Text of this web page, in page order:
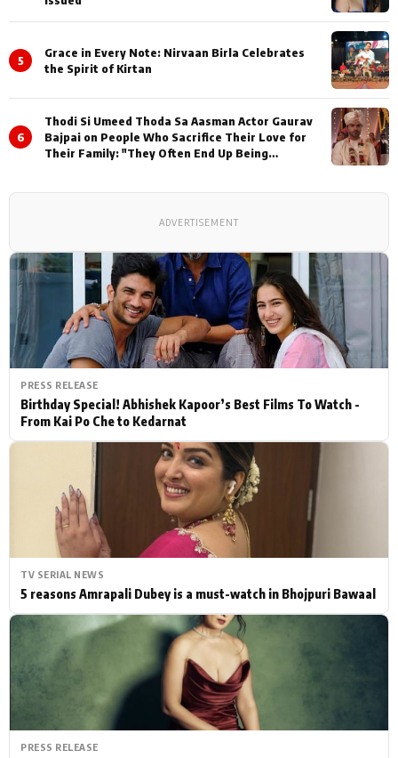
PRESS RELEASE
Birthday Special! Abhishek Kapoor’s Best Films To Watch -
From Kai Po Che to Kedarnat
TV SERIAL NEWS
5 reasons Amrapali Dubey is a must-watch in Bhojpuri Bawaal
PRESS RELEASE
5
Grace in Every Note: Nirvaan Birla Celebrates
the Spirit of Kirtan
6
Thodi Si Umeed Thoda Sa Aasman Actor Gaurav
Bajpai on People Who Sacrifice Their Love for
Their Family: "They Often End Up Being
ADVERTISEMENT